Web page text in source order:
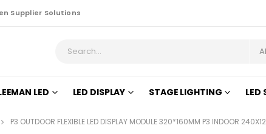
Supplier Solutions
LED LED DISPLAY STAGE LIGHTING LED
P3 OUTDOOR FLEXIBLE LED DISPLAY MODULE 320*160MM P3 INDOOR